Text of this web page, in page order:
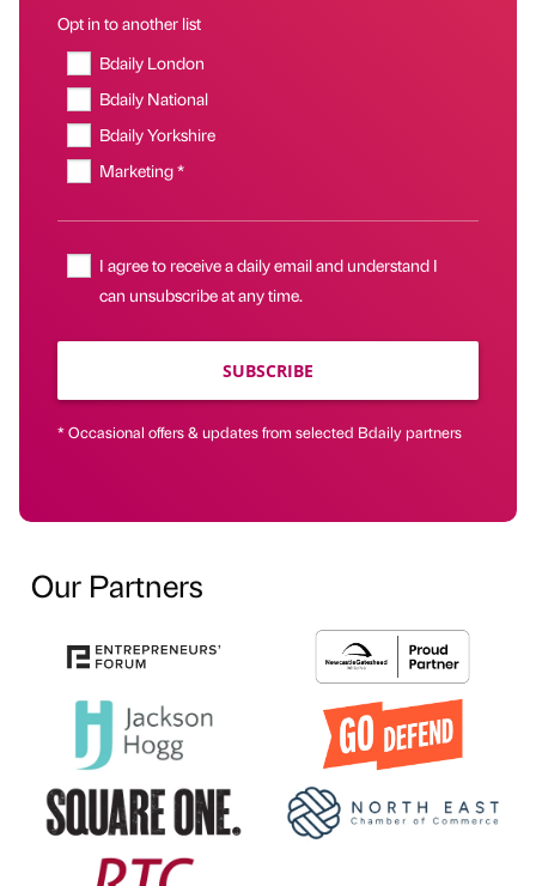
Opt in to another list
Bdaily London
Bdaily National
Bdaily Yorkshire
Marketing *
I agree to receive a daily email and understand I
can unsubscribe at any time.
SUBSCRIBE
* Occasional offers & updates from selected Bdaily partners
Our Partners